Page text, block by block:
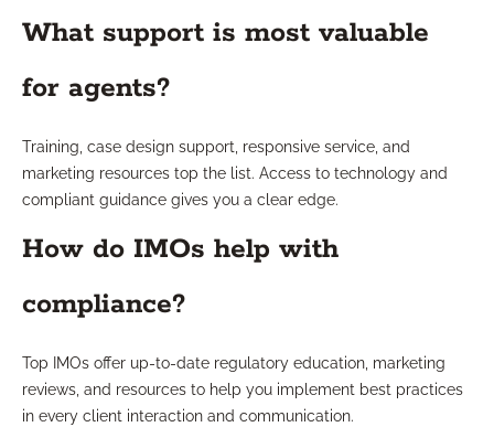
What support is most valuable
for agents?
Training, case design support, responsive service, and
marketing resources top the list. Access to technology and
compliant guidance gives you a clear edge.
How do IMOs help with
compliance?
Top IMOs offer up-to-date regulatory education, marketing
reviews, and resources to help you implement best practices
in every client interaction and communication.